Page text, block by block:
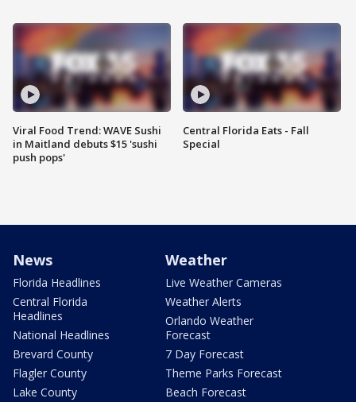
Viral Food Trend: WAVE Sushi
in Maitland debuts $15 'sushi
push pops'
Central Florida Eats - Fall
Special
News
Florida Headlines
Central Florida
Headlines
National Headlines
Brevard County
Flagler County
Lake County
Weather
Live Weather Cameras
Weather Alerts
Orlando Weather
Forecast
7 Day Forecast
Theme Parks Forecast
Beach Forecast